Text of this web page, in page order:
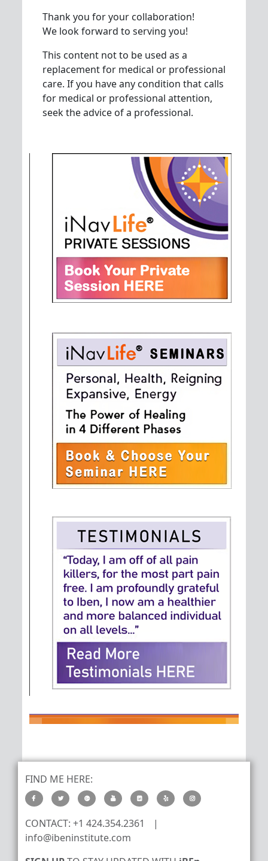
Thank you for your collaboration!
We look forward to serving you!
This content not to be used as a
replacement for medical or professional
care. If you have any condition that calls
for medical or professional attention,
seek the advice of a professional.
FIND ME HERE:
CONTACT: +1 424.354.2361
|
info@ibeninstitute.com